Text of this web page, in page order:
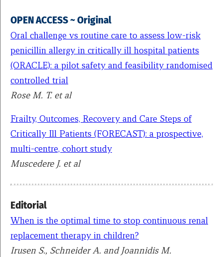
OPEN ACCESS ~ Original
Oral challenge vs routine care to assess low-risk
penicillin allergy in critically ill hospital patients
(ORACLE): a pilot safety and feasibility randomised
controlled trial
Rose M. T. et al
Frailty, Outcomes, Recovery and Care Steps of
Critically Ill Patients (FORECAST): a prospective,
multi-centre, cohort study
Muscedere J. et al
Editorial
When is the optimal time to stop continuous renal
replacement therapy in children?
Irusen S., Schneider A. and Joannidis M.